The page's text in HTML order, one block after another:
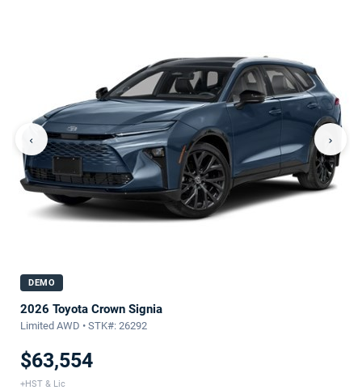
‹ ›
DEMO
2026 Toyota Crown Signia
Limited AWD • STK#: 26292
$63,554
+HST & Lic